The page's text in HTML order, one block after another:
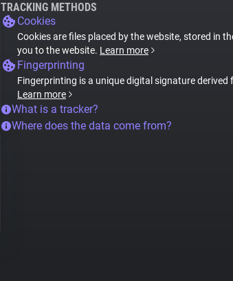
TRACKING METHODS
Cookies
Cookies are files placed by the website, stored in
you to the website. Learn more
Fingerprinting
Fingerprinting is a unique digital signature
Learn more
What is a tracker?
Where does the data come from?